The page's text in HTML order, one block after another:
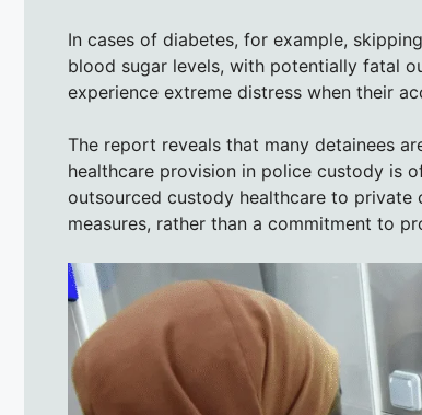
In cases of diabetes, for example,
blood sugar levels, with potentially fatal
experience extreme distress when their
The report reveals that many detainees
healthcare provision in police custody is
outsourced custody healthcare to
measures, rather than a commitment to